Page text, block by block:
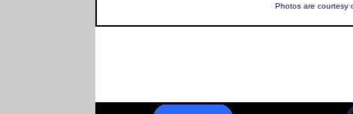
Photos are courtesy